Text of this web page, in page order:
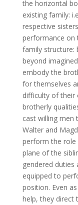
the horizontal
existing family:
respective
performance on
family structure:
beyond
embody the
for themselves
difficulty of their
brotherly
cast willing men
Walter and
perform the role
plane of the
gendered
equipped to
position. Even
help, they direct